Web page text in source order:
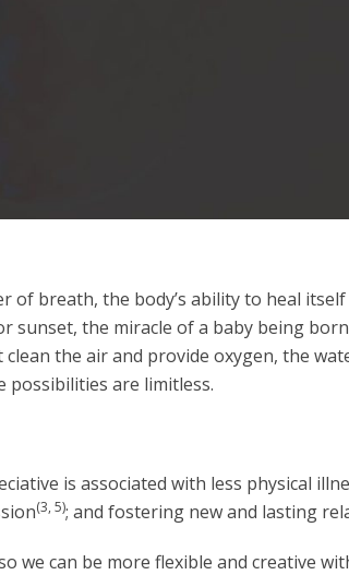
of breath, the body’s ability to heal
sunset, the miracle of a baby being
the air and provide oxygen, the
possibilities are limitless.
is associated with less physical
(3, 5); and fostering new and lasting
we can be more flexible and creative